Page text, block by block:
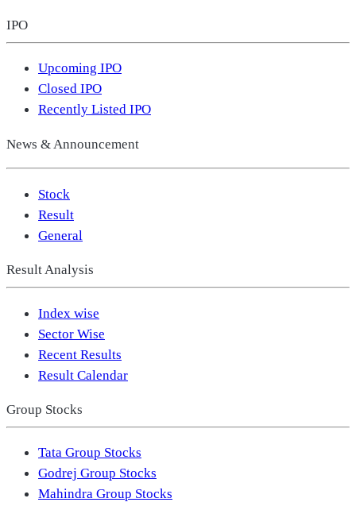
IPO
Upcoming IPO
Closed IPO
Recently Listed IPO
News & Announcement
Stock
Result
General
Result Analysis
Index wise
Sector Wise
Recent Results
Result Calendar
Group Stocks
Tata Group Stocks
Godrej Group Stocks
Mahindra Group Stocks